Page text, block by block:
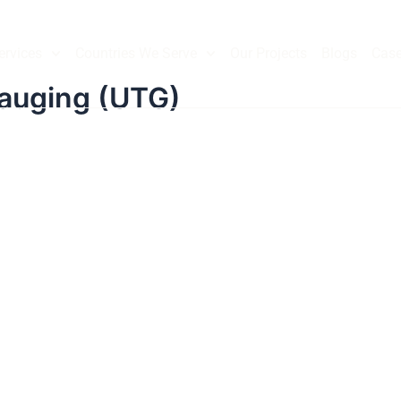
(UTG)